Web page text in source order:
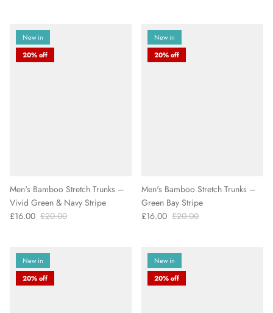
New in
20% off
Men's Bamboo Stretch Trunks –
Vivid Green & Navy Stripe
£16.00 £20.00
New in
20% off
Men's Bamboo Stretch Trunks –
Green Bay Stripe
£16.00 £20.00
New in
20% off
New in
20% off